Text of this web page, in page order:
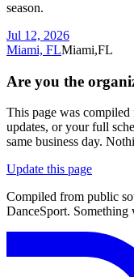
season.
Jul 12, 2026
Miami, FLMiami,FL
Are you the
This page was compiled
updates, or your full
same business day.
Update this page
Compiled from public
DanceSport.